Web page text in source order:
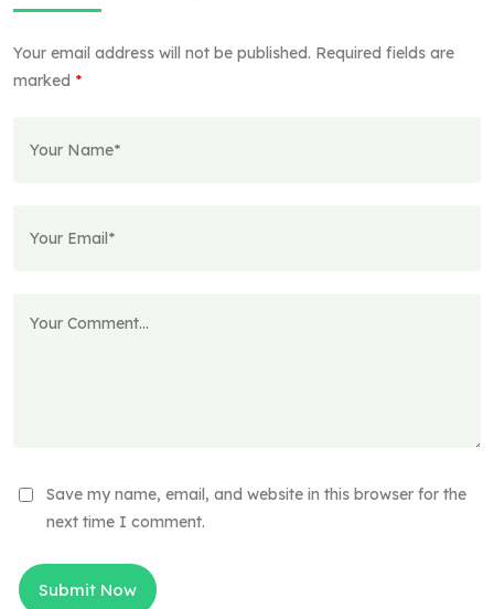
Your email address will not be published. Required fields are
marked *
Save my name, email, and website in this browser for the
next time I comment.